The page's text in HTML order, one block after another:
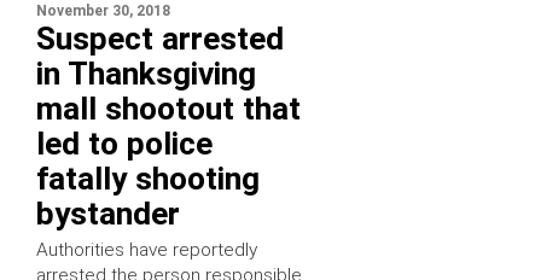
November 30, 2018
Suspect arrested
in Thanksgiving
mall shootout that
led to police
fatally shooting
bystander
Authorities have reportedly
arrested the person responsible